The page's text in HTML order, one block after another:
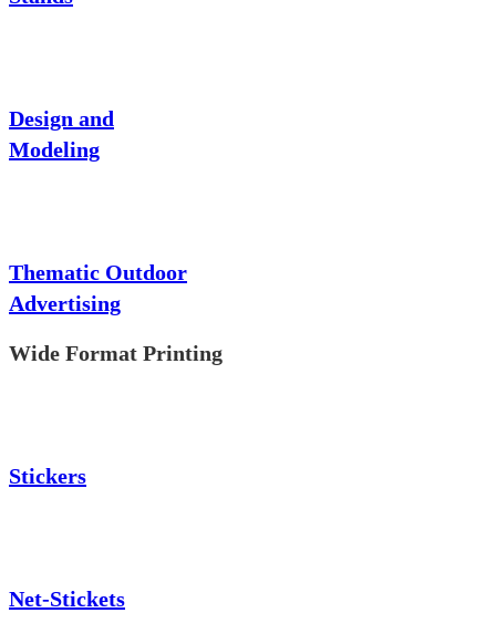
Design and
Modeling
Thematic Outdoor
Advertising
Wide Format Printing
Stickers
Net-Stickets